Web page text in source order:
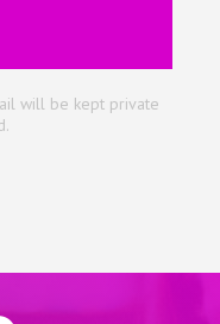
will be kept private